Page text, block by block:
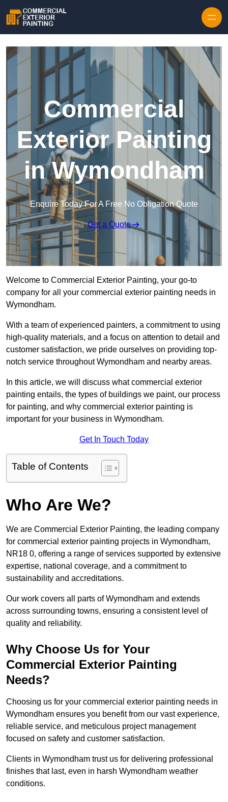
Commercial
Exterior Painting
in Wymondham
Enquire Today For A Free No Obligation Quote
Get a Quote
Welcome to Commercial Exterior Painting, your go-to
company for all your commercial exterior painting needs in
Wymondham.
With a team of experienced painters, a commitment to using
high-quality materials, and a focus on attention to detail and
customer satisfaction, we pride ourselves on providing top-
notch service throughout Wymondham and nearby areas.
In this article, we will discuss what commercial exterior
painting entails, the types of buildings we paint, our process
for painting, and why commercial exterior painting is
important for your business in Wymondham.
Get In Touch Today
Table of Contents
Who Are We?
We are Commercial Exterior Painting, the leading company
for commercial exterior painting projects in Wymondham,
NR18 0, offering a range of services supported by extensive
expertise, national coverage, and a commitment to
sustainability and accreditations.
Our work covers all parts of Wymondham and extends
across surrounding towns, ensuring a consistent level of
quality and reliability.
Why Choose Us for Your
Commercial Exterior Painting
Needs?
Choosing us for your commercial exterior painting needs in
Wymondham ensures you benefit from our vast experience,
reliable service, and meticulous project management
focused on safety and customer satisfaction.
Clients in Wymondham trust us for delivering professional
finishes that last, even in harsh Wymondham weather
conditions.